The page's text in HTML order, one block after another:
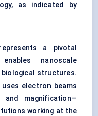
as indicated by
a pivotal
nanoscale
structures.
uses electron beams
magnification—
working at the